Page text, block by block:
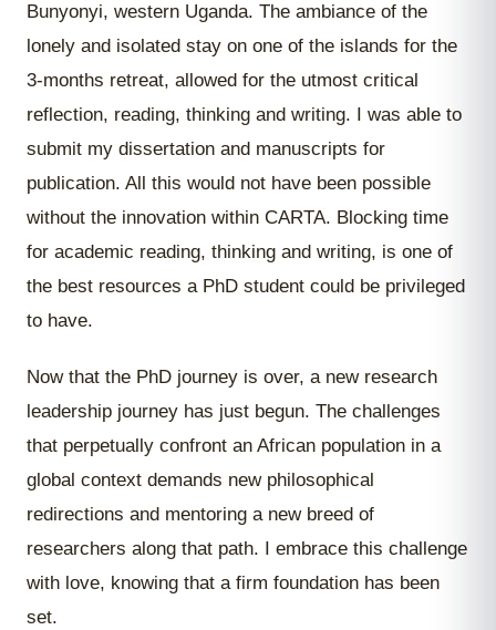
Bunyonyi, western Uganda. The ambiance of the
lonely and isolated stay on one of the islands for the
3-months retreat, allowed for the utmost critical
reflection, reading, thinking and writing. I was able to
submit my dissertation and manuscripts for
publication. All this would not have been possible
without the innovation within CARTA. Blocking time
for academic reading, thinking and writing, is one of
the best resources a PhD student could be privileged
to have.
Now that the PhD journey is over, a new research
leadership journey has just begun. The challenges
that perpetually confront an African population in a
global context demands new philosophical
redirections and mentoring a new breed of
researchers along that path. I embrace this challenge
with love, knowing that a firm foundation has been
set.